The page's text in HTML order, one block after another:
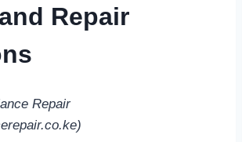
Repair
Repair